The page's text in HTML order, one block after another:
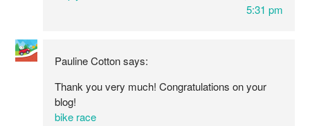
5:31 pm
Pauline Cotton says:
Thank you very much! Congratulations on your
blog!
bike race